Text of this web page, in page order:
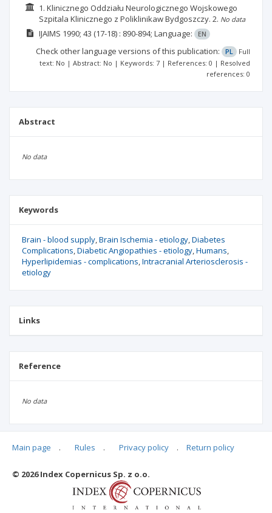
1. Klinicznego Oddziału Neurologicznego Wojskowego
Szpitala Klinicznego z Poliklinikaw Bydgoszczy. 2. No data
IJAIMS 1990; 43 (17-18) : 890-894; Language: EN
Check other language versions of this publication: PL
Full
text: No | Abstract: No | Keywords: 7 | References: 0 | Resolved
references: 0
Abstract
No data
Keywords
Brain - blood supply Brain Ischemia - etiology Diabetes
Complications Diabetic Angiopathies - etiology Humans
Hyperlipidemias - complications Intracranial Arteriosclerosis -
etiology
Links
Reference
No data
Articles quoting
Main page . Rules . Privacy policy . Return policy
© 2026 Index Copernicus Sp. z o.o.